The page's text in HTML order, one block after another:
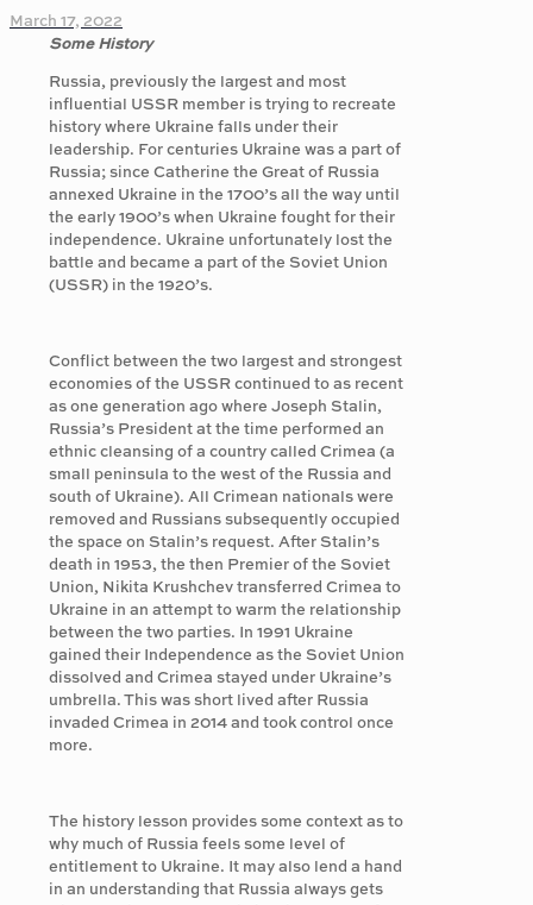
March 17, 2022
Some History
Russia, previously the largest and most
influential USSR member is trying to recreate
history where Ukraine falls under their
leadership. For centuries Ukraine was a part of
Russia; since Catherine the Great of Russia
annexed Ukraine in the 1700’s all the way until
the early 1900’s when Ukraine fought for their
independence. Ukraine unfortunately lost the
battle and became a part of the Soviet Union
(USSR) in the 1920’s.
Conflict between the two largest and strongest
economies of the USSR continued to as recent
as one generation ago where Joseph Stalin,
Russia’s President at the time performed an
ethnic cleansing of a country called Crimea (a
small peninsula to the west of the Russia and
south of Ukraine). All Crimean nationals were
removed and Russians subsequently occupied
the space on Stalin’s request. After Stalin’s
death in 1953, the then Premier of the Soviet
Union, Nikita Krushchev transferred Crimea to
Ukraine in an attempt to warm the relationship
between the two parties. In 1991 Ukraine
gained their Independence as the Soviet Union
dissolved and Crimea stayed under Ukraine’s
umbrella. This was short lived after Russia
invaded Crimea in 2014 and took control once
more.
The history lesson provides some context as to
why much of Russia feels some level of
entitlement to Ukraine. It may also lend a hand
in an understanding that Russia always gets